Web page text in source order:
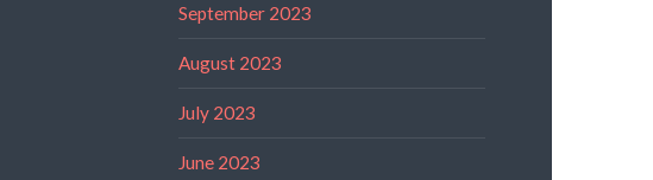
September 2023
August 2023
July 2023
June 2023